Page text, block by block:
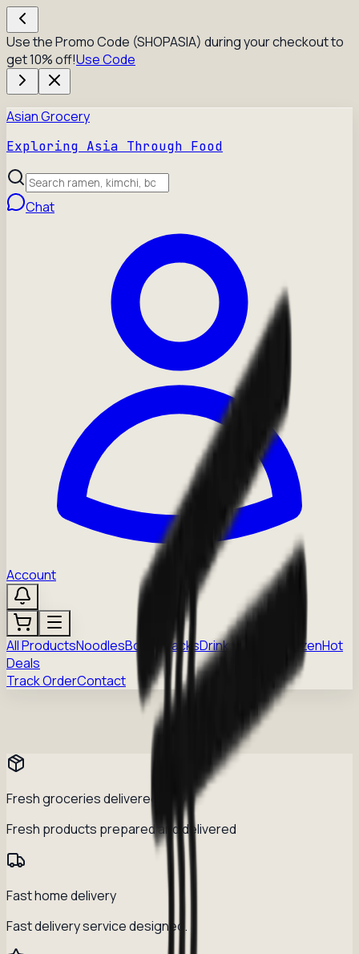
Use the Promo Code (SHOPASIA) during your checkout to
get 10% off!Use Code
Asian Grocery
Exploring Asia Through Food
Chat
Account
All ProductsNoodlesBoba SnacksDrinks FrozenHot
Deals
Track OrderContact
Fresh groceries delivered daily
Fresh products prepared and delivered
Fast home delivery
Fast delivery service designed.